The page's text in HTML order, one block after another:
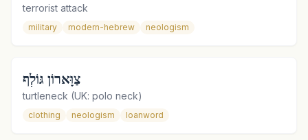
terrorist attack
military modern-hebrew neologism
צַוָּארוֹן גּוֹלְף
turtleneck (UK: polo neck)
clothing neologism loanword